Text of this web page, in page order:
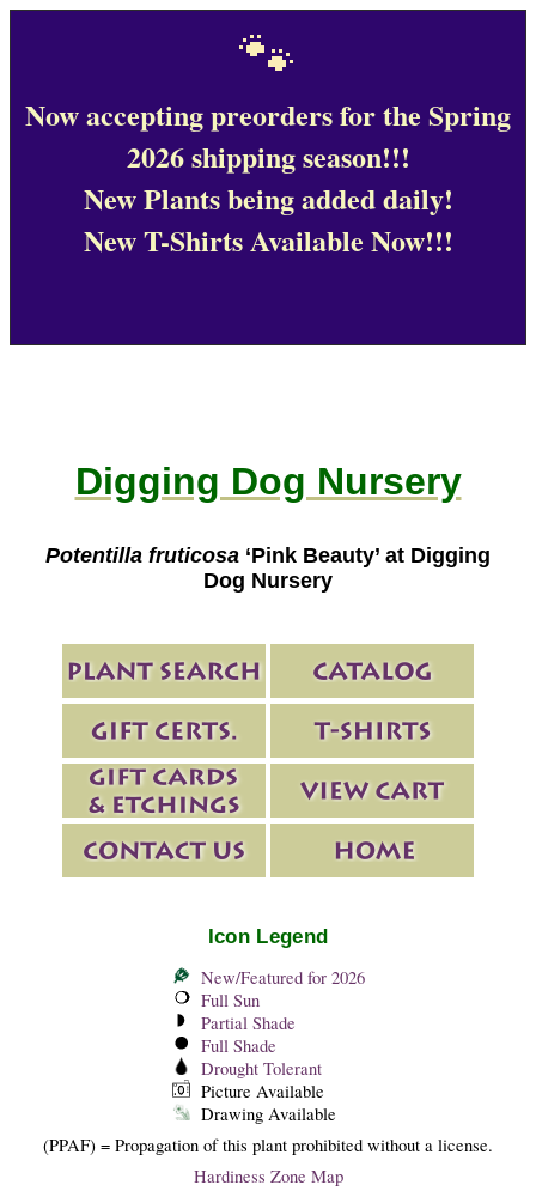
🐾
Now accepting preorders for the Spring
2026 shipping season!!!
New Plants being added daily!
New T-Shirts Available Now!!!
Digging Dog Nursery
Potentilla fruticosa ‘Pink Beauty’ at Digging
Dog Nursery
Icon Legend
New/Featured for 2026
Full Sun
Partial Shade
Full Shade
Drought Tolerant
Picture Available
Drawing Available
(PPAF) = Propagation of this plant prohibited without a license.
Hardiness Zone Map